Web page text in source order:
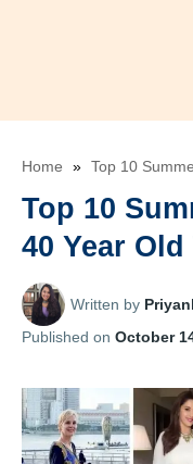
Home » Top 10
Top 10
40 Year Old
Written by
Published on October